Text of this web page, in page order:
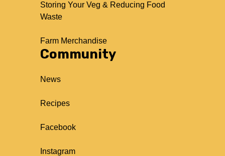
Storing Your Veg & Reducing Food
Waste
Farm Merchandise
Community
News
Recipes
Facebook
Instagram